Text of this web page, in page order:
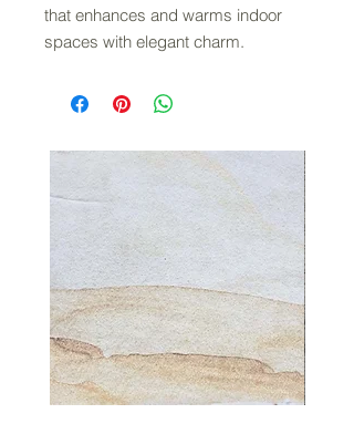
that enhances and warms indoor
spaces with elegant charm.